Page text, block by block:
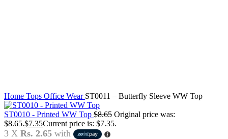
Home Tops Office Wear ST0011 – Butterfly Sleeve WW Top
ST0010 - Printed WW Top $8.65 Original price was:
$8.65.$7.35Current price is: $7.35.
3 X Rs. 2.65 with